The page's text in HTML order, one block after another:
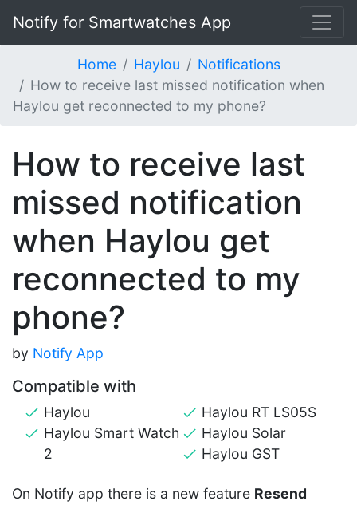
Notify for Smartwatches App
Home Haylou
Notifications
How to receive last missed notification when
Haylou get reconnected to my phone?
How to receive last
missed notification
when Haylou get
reconnected to my
phone?
by Notify App
Compatible with
Haylou
Haylou Smart Watch
2
Haylou RT LS05S
Haylou Solar
Haylou GST
On Notify app there is a new feature Resend